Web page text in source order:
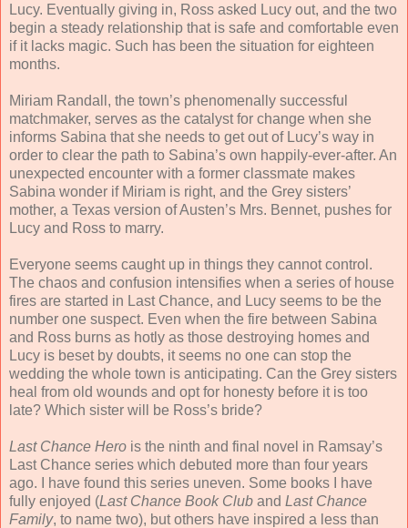
Lucy. Eventually giving in, Ross asked Lucy out, and the two
begin a steady relationship that is safe and comfortable even
if it lacks magic. Such has been the situation for eighteen
months.
Miriam Randall, the town’s phenomenally successful
matchmaker, serves as the catalyst for change when she
informs Sabina that she needs to get out of Lucy’s way in
order to clear the path to Sabina’s own happily-ever-after. An
unexpected encounter with a former classmate makes
Sabina wonder if Miriam is right, and the Grey sisters’
mother, a Texas version of Austen’s Mrs. Bennet, pushes for
Lucy and Ross to marry.
Everyone seems caught up in things they cannot control.
The chaos and confusion intensifies when a series of house
fires are started in Last Chance, and Lucy seems to be the
number one suspect. Even when the fire between Sabina
and Ross burns as hotly as those destroying homes and
Lucy is beset by doubts, it seems no one can stop the
wedding the whole town is anticipating. Can the Grey sisters
heal from old wounds and opt for honesty before it is too
late? Which sister will be Ross’s bride?
Last Chance Hero is the ninth and final novel in Ramsay’s
Last Chance series which debuted more than four years
ago. I have found this series uneven. Some books I have
fully enjoyed (Last Chance Book Club and Last Chance
Family, to name two), but others have inspired a less than